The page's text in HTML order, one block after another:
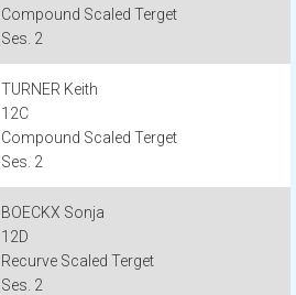
Compound Scaled Terget
Ses. 2
TURNER Keith
12C
Compound Scaled Terget
Ses. 2
BOECKX Sonja
12D
Recurve Scaled Terget
Ses. 2